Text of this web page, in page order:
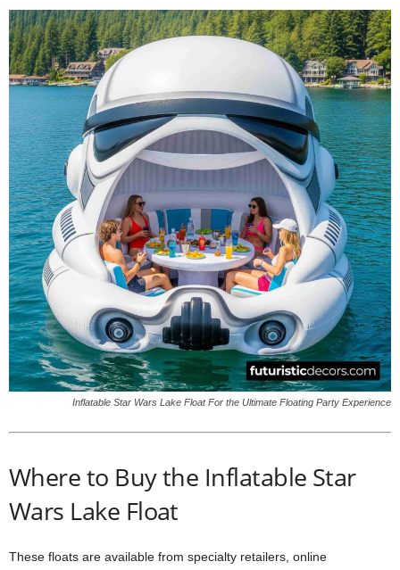
Inflatable Star Wars Lake Float For the Ultimate Floating Party Experience
Where to Buy the Inflatable Star
Wars Lake Float
These floats are available from specialty retailers, online